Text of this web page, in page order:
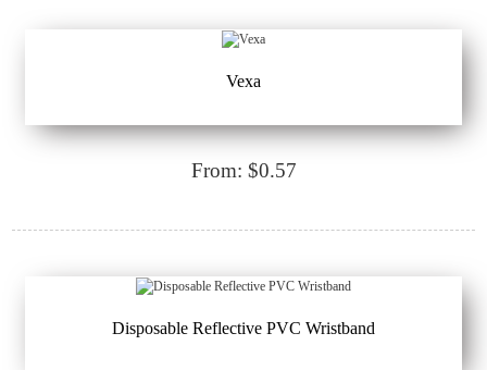
Vexa
From: $0.57
Disposable Reflective PVC Wristband